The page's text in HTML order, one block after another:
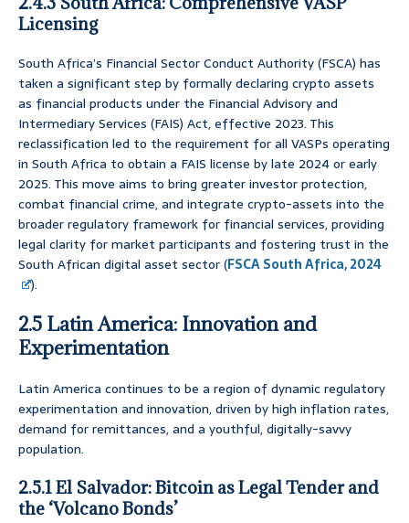
Licensing
South Africa’s Financial Sector Conduct Authority (FSCA) has
taken a significant step by formally declaring crypto assets
as financial products under the Financial Advisory and
Intermediary Services (FAIS) Act, effective 2023. This
reclassification led to the requirement for all VASPs operating
in South Africa to obtain a FAIS license by late 2024 or early
2025. This move aims to bring greater investor protection,
combat financial crime, and integrate crypto-assets into the
broader regulatory framework for financial services, providing
legal clarity for market participants and fostering trust in the
South African digital asset sector (FSCA South Africa, 2024
).
2.5 Latin America: Innovation and
Experimentation
Latin America continues to be a region of dynamic regulatory
experimentation and innovation, driven by high inflation rates,
demand for remittances, and a youthful, digitally-savvy
population.
2.5.1 El Salvador: Bitcoin as Legal Tender and
the ‘Volcano Bonds’